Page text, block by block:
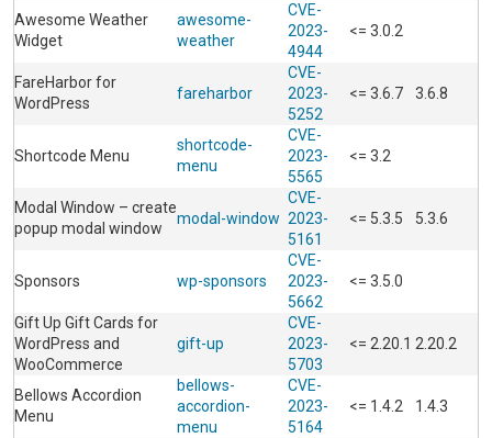
Awesome Weather
Widget
awesome-
weather
CVE-
2023-
4944
<= 3.0.2
FareHarbor for
WordPress
fareharbor
CVE-
2023-
5252
<= 3.6.7 3.6.8
Shortcode Menu
shortcode-
menu
CVE-
2023-
5565
<= 3.2
Modal Window – create
popup modal window
modal-window
CVE-
2023-
5161
<= 5.3.5 5.3.6
Sponsors wp-sponsors
CVE-
2023-
5662
<= 3.5.0
Gift Up Gift Cards for
WordPress and
WooCommerce
gift-up
CVE-
2023-
5703
<= 2.20.1 2.20.2
Bellows Accordion
Menu
bellows-
accordion-
menu
CVE-
2023-
5164
<= 1.4.2 1.4.3